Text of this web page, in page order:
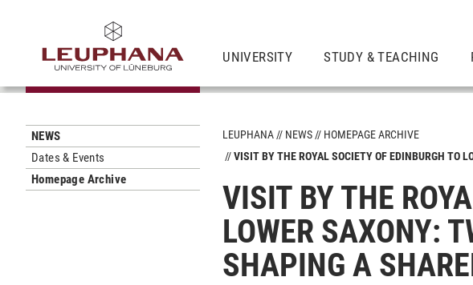
UNIVERSITY STUDY & TEACHING
NEWS
Dates & Events
Homepage Archive
LEUPHANA NEWS
HOMEPAGE ARCHIVE
VISIT BY THE ROYAL SOCIETY OF EDINBURGH TO
VISIT BY THE
LOWER SAXONY:
SHAPING A